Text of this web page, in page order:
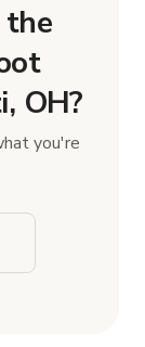
the
OH?
you're